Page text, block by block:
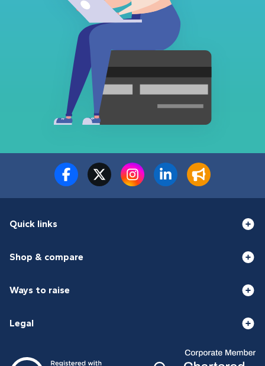
Quick links
Shop & compare
Ways to raise
Legal